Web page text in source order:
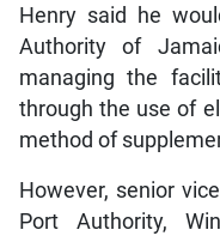
Henry said he
Authority of
managing the
through the use of
method of
However, senior
Port Authority,